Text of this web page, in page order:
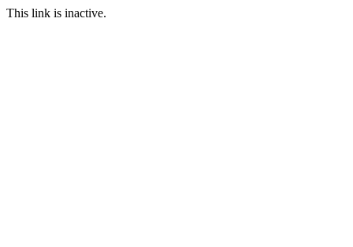
This link is inactive.